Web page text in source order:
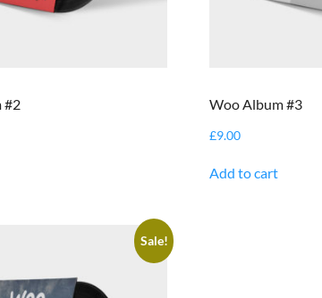
#2 Woo Album #3
£9.00
Add to cart
Sale!